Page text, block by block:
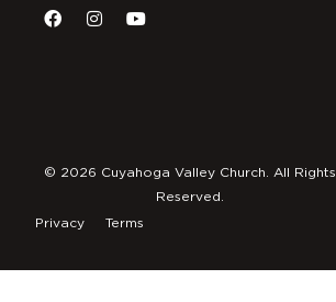
Privacy Terms
© 2026 Cuyahoga Valley Church. All Rights
Reserved.